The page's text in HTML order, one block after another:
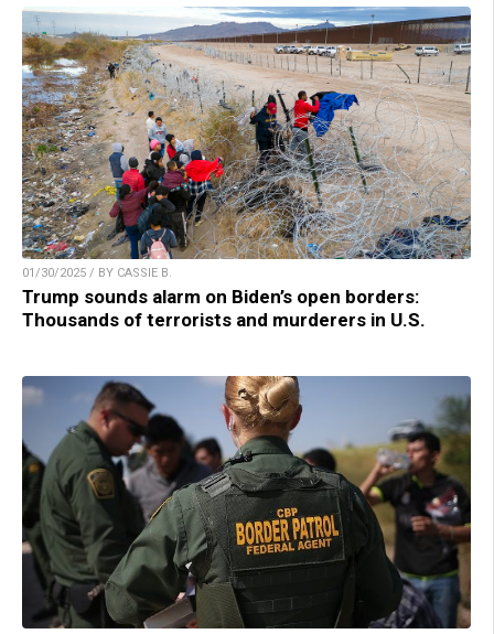
01/30/2025 / BY CASSIE B.
Trump sounds alarm on Biden’s open borders:
Thousands of terrorists and murderers in U.S.